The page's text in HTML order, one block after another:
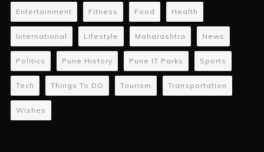
Entertainment Fitness Food Health
International Lifestyle Maharashtra News
Politics Pune History Pune IT Parks Sports
Tech Things To DO Tourism Transportation
Wishes